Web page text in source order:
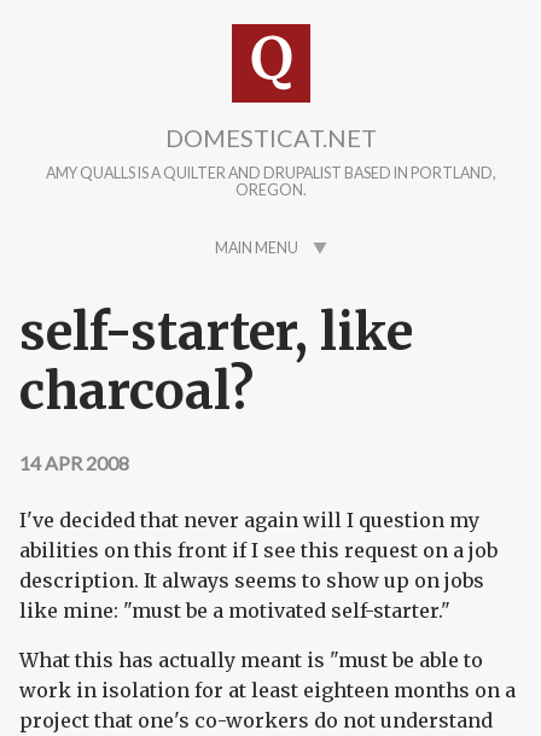
DOMESTICAT.NET
AMY QUALLS IS A QUILTER AND DRUPALIST BASED IN PORTLAND,
OREGON.
MAIN MENU
self-starter, like
charcoal?
14 APR 2008
I've decided that never again will I question my
abilities on this front if I see this request on a job
description. It always seems to show up on jobs
like mine: "must be a motivated self-starter."
What this has actually meant is "must be able to
work in isolation for at least eighteen months on a
project that one's co-workers do not understand